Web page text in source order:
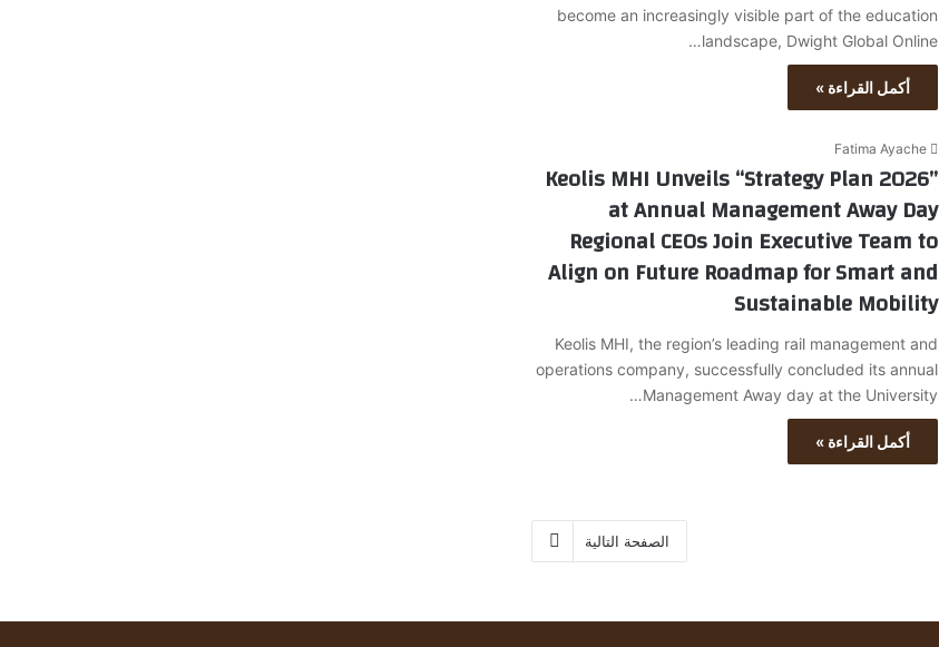
become an increasingly visible part of the education
landscape, Dwight Global Online…
أكمل القراءة »
Fatima Ayache
Keolis MHI Unveils “Strategy Plan 2026”
at Annual Management Away Day
Regional CEOs Join Executive Team to
Align on Future Roadmap for Smart and
Sustainable Mobility
Keolis MHI, the region’s leading rail management and
operations company, successfully concluded its annual
Management Away day at the University…
أكمل القراءة »
الصفحة التالية